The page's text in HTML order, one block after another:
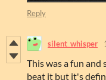
Reply
silent_whisper
This was a fun
beat it but it's